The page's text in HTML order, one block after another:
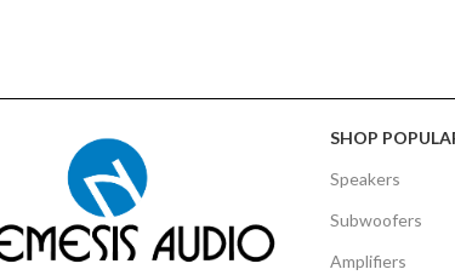
SHOP
Speakers
Subwoofers
Amplifiers